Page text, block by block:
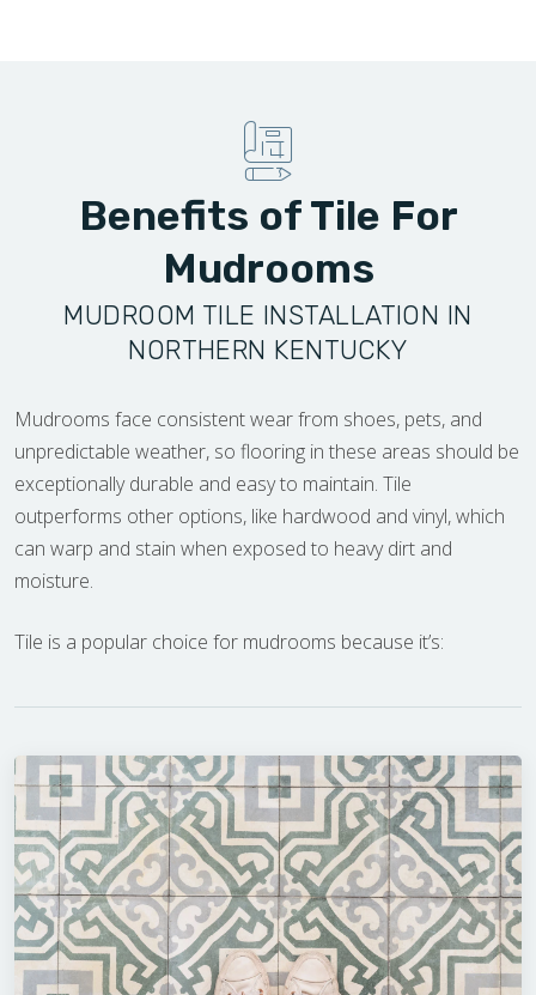
Benefits of Tile For
Mudrooms
MUDROOM TILE INSTALLATION IN
NORTHERN KENTUCKY
Mudrooms face consistent wear from shoes, pets, and
unpredictable weather, so flooring in these areas should be
exceptionally durable and easy to maintain. Tile
outperforms other options, like hardwood and vinyl, which
can warp and stain when exposed to heavy dirt and
moisture.
Tile is a popular choice for mudrooms because it’s: